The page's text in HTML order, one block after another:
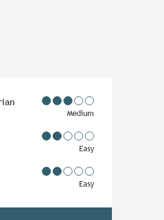
Medium
Easy
Easy